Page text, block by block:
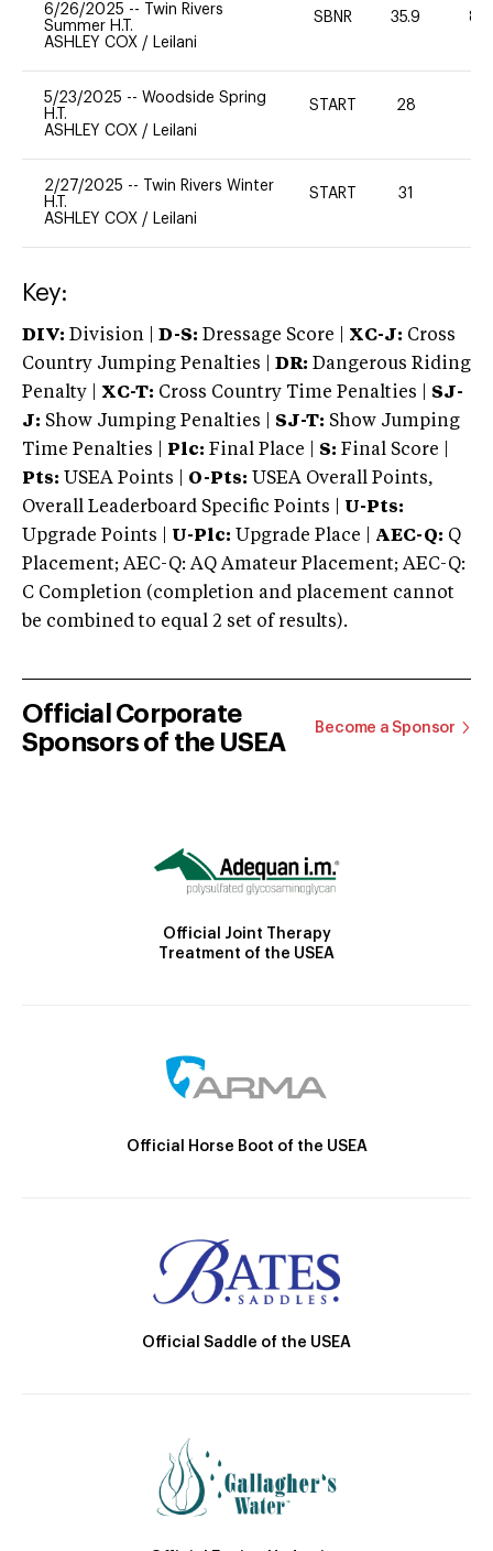
6/26/2025 --
Twin Rivers
Summer H.T.
ASHLEY COX / Leilani
SBNR 35.9 80
5/23/2025 -- Woodside Spring
H.T.
ASHLEY COX / Leilani
START 28
2/27/2025 --
Twin Rivers Winter
H.T.
ASHLEY COX / Leilani
START 31
Key:
DIV: Division | D-S: Dressage Score | XC-J: Cross
Country Jumping Penalties |
DR: Dangerous Riding
Penalty | XC-T: Cross Country Time Penalties | SJ-
J: Show Jumping Penalties | SJ-T: Show Jumping
Time Penalties |
Plc: Final Place | S: Final Score |
Pts: USEA Points | O-Pts: USEA Overall Points,
Overall Leaderboard Specific Points | U-Pts:
Upgrade Points | U-Plc: Upgrade Place | AEC-Q: Q
Placement; AEC-Q: AQ Amateur Placement; AEC-Q:
C Completion (completion and placement cannot
be combined to equal 2 set of results).
Official Corporate
Sponsors of the USEA
Become a Sponsor
Official Joint Therapy
Treatment of the USEA
Official Horse Boot of the USEA
Official Saddle of the USEA